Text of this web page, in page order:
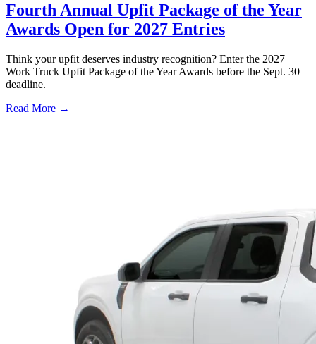
Fourth Annual Upfit Package of the Year
Awards Open for 2027 Entries
Think your upfit deserves industry recognition? Enter the 2027
Work Truck Upfit Package of the Year Awards before the Sept. 30
deadline.
Read More →